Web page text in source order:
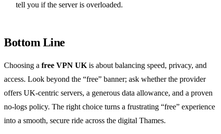
tell you if the server is overloaded.
Bottom Line
Choosing a free VPN UKis about balancing speed, privacy, and
access. Look beyond the “free” banner; ask whether the provider
offers UK‑centric servers, a generous data allowance, and a proven
no‑logs policy. The right choice turns a frustrating “free” experience
into a smooth, secure ride across the digital Thames.